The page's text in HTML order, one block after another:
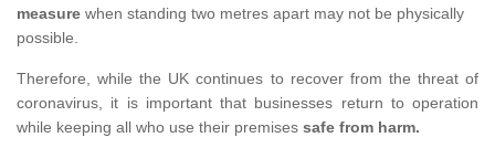
measure when standing two metres apart may not be physically
possible.
Therefore, while the UK continues to recover from the threat of
coronavirus, it is important that businesses return to operation
while keeping all who use their premises safe from harm.